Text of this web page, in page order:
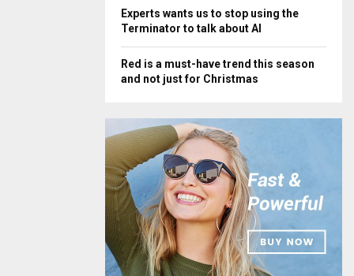
Experts wants us to stop using the
Terminator to talk about AI
Red is a must-have trend this season
and not just for Christmas